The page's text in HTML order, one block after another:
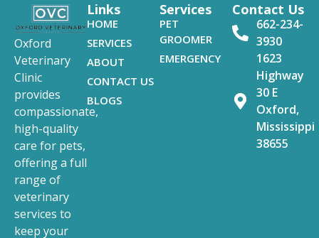
Oxford
Veterinary
Clinic
provides
compassionate,
high-quality
care for pets,
offering a full
range of
veterinary
services to
keep your
Links
HOME
SERVICES
ABOUT
CONTACT US
BLOGS
Services
PET
GROOMER
EMERGENCY
Contact Us
662-234-
3930
1623
Highway
30 E
Oxford,
Mississippi
38655